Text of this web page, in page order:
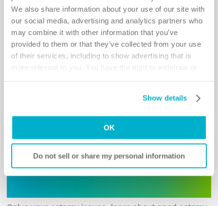
We also share information about your use of our site with
our social media, advertising and analytics partners who
may combine it with other information that you’ve
provided to them or that they’ve collected from your use
of their services, including to show advertising that is
more relevant to you. You have the right to withdraw or
Show details
OK
Do not sell or share my personal information
ostomy bag leakage or irritated skin.
When you have an ostomy it's not unusual to experience issues
such as ostomy bag leakage and irritated skin. However, most
often they can be solved with little adjustments in your products
and ostomy care routines. OurOstomy Self-assessment
will support you in finding the solution that is right for you.